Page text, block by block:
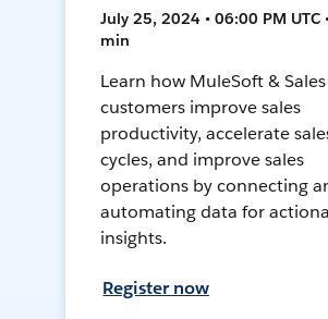
July 25, 2024 • 06:00 PM UTC
min
Learn how MuleSoft &
customers improve sales
productivity, accelerate
cycles, and improve sales
operations by connecting
automating data for
insights.
Register now